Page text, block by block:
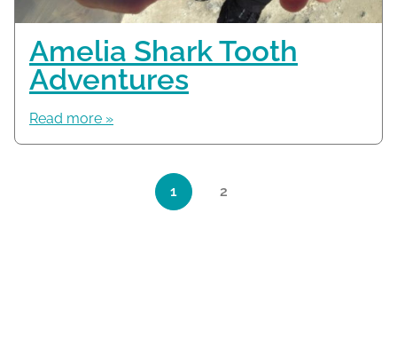
Amelia Shark Tooth
Adventures
Read more »
Current Page
1
Page
2